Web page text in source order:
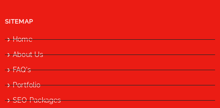
SITEMAP
Home
About Us
FAQ's
Portfolio
SEO Packages